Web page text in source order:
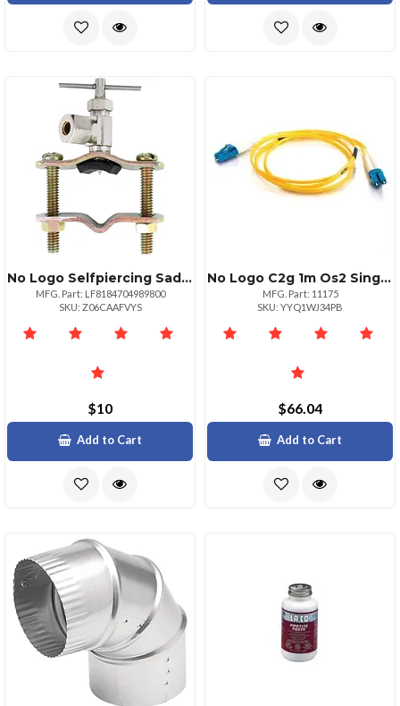
No Logo Selfpiercing Saddle Valve For 14inch Compression Lines
MFG. Part: LF8184704989800
SKU: Z06CAAFVYS
$10
Add to Cart
No Logo C2g 1m Os2 Single Mode Lclc Fiber Patch Cable
MFG. Part: 11175
SKU: YYQ1WJ34PB
$66.04
Add to Cart